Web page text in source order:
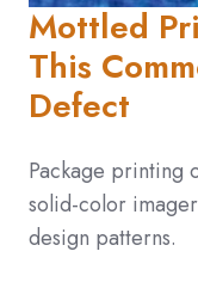
Mottled
This
Defect
Package printing
solid-color
design patterns.